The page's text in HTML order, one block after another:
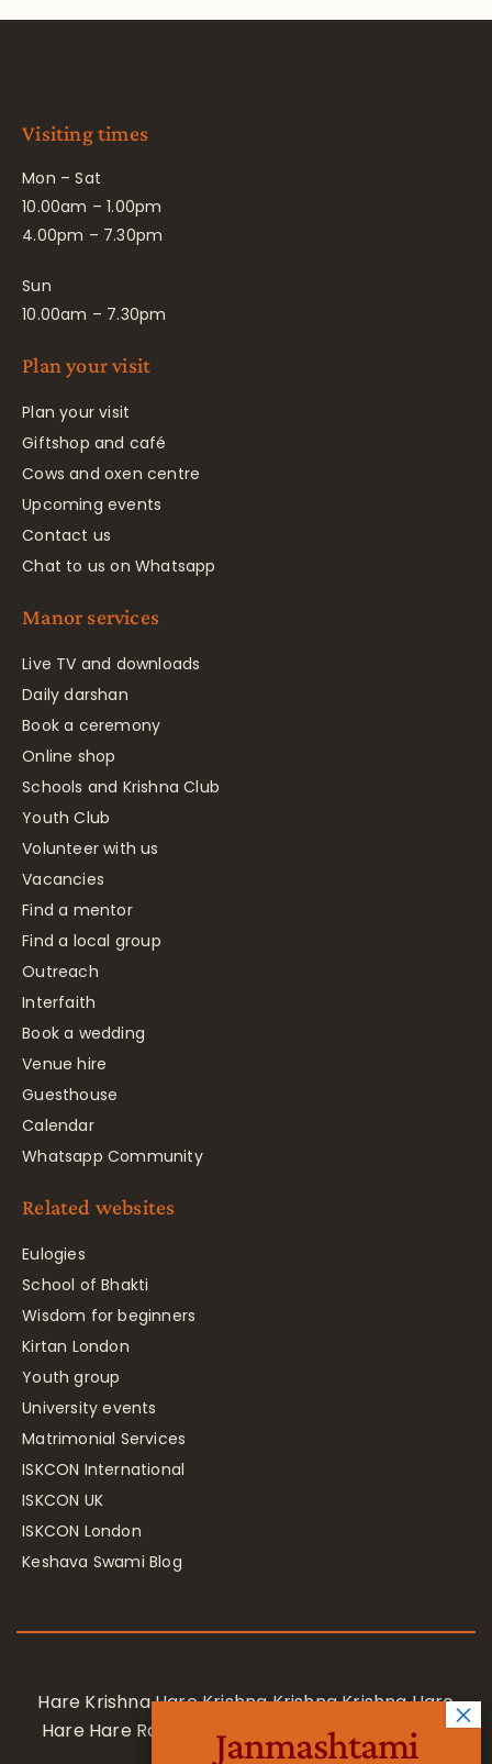
Visiting times
Mon – Sat
10.00am – 1.00pm
4.00pm – 7.30pm
Sun
10.00am – 7.30pm
Plan your visit
Plan your visit
Giftshop and café
Cows and oxen centre
Upcoming events
Contact us
Chat to us on Whatsapp
Manor services
Live TV and downloads
Daily darshan
Book a ceremony
Online shop
Schools and Krishna Club
Youth Club
Volunteer with us
Vacancies
Find a mentor
Find a local group
Outreach
Interfaith
Book a wedding
Venue hire
Guesthouse
Calendar
Whatsapp Community
Related websites
Eulogies
School of Bhakti
Wisdom for beginners
Kirtan London
Youth group
University events
Matrimonial Services
ISKCON International
ISKCON UK
ISKCON London
Keshava Swami Blog
Hare Krishna Hare Krishna Krishna Krishna Hare
Hare Hare Rama Hare Rama Rama Rama Hare
Janmashtami